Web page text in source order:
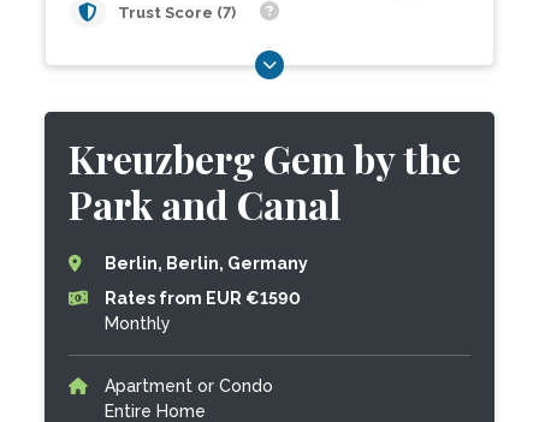
Trust Score (7)
Kreuzberg Gem by the
Park and Canal
Berlin, Berlin, Germany
Rates from EUR €1590
Monthly
Apartment or Condo
Entire Home